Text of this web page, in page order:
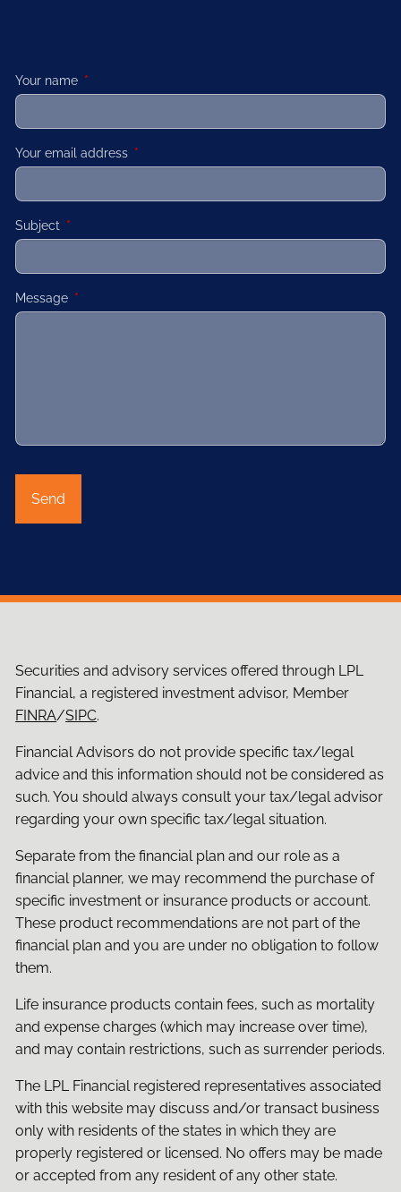
Your name This field is required.
Your email address This field is required.
Subject This field is required.
Message This field is required.
Securities and advisory services offered through LPL
Financial, a registered investment advisor, Member
FINRA/SIPC.
Financial Advisors do not provide specific tax/legal
advice and this information should not be considered as
such. You should always consult your tax/legal advisor
regarding your own specific tax/legal situation.
Separate from the financial plan and our role as a
financial planner, we may recommend the purchase of
specific investment or insurance products or account.
These product recommendations are not part of the
financial plan and you are under no obligation to follow
them.
Life insurance products contain fees, such as mortality
and expense charges (which may increase over time),
and may contain restrictions, such as surrender periods.
The LPL Financial registered representatives associated
with this website may discuss and/or transact business
only with residents of the states in which they are
properly registered or licensed. No offers may be made
or accepted from any resident of any other state.